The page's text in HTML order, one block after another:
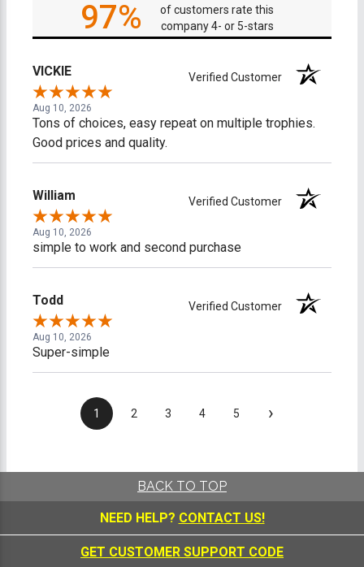
97%
of customers rate this
company 4- or 5-stars
VICKIE Verified Customer
Aug 10, 2026
Tons of choices, easy repeat on multiple trophies.
Good prices and quality.
William Verified Customer
Aug 10, 2026
simple to work and second purchase
Todd Verified Customer
Aug 10, 2026
Super-simple
1 2 3 4 5 ›
BACK TO TOP
NEED HELP? CONTACT US!
GET CUSTOMER SUPPORT CODE